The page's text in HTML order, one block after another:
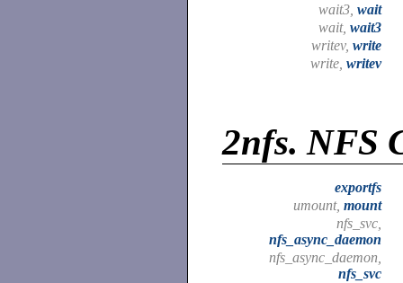
wait3, wait
wait, wait3
writev, write
write, writev
2nfs. NFS
exportfs
umount, mount
nfs_svc,
nfs_async_daemon
nfs_async_daemon,
nfs_svc